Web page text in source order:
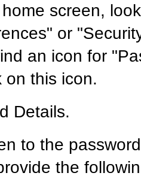
screen,
or
an icon for
on this icon.
Details.
to the
the